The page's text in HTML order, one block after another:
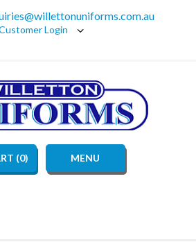
Login
(0) MENU